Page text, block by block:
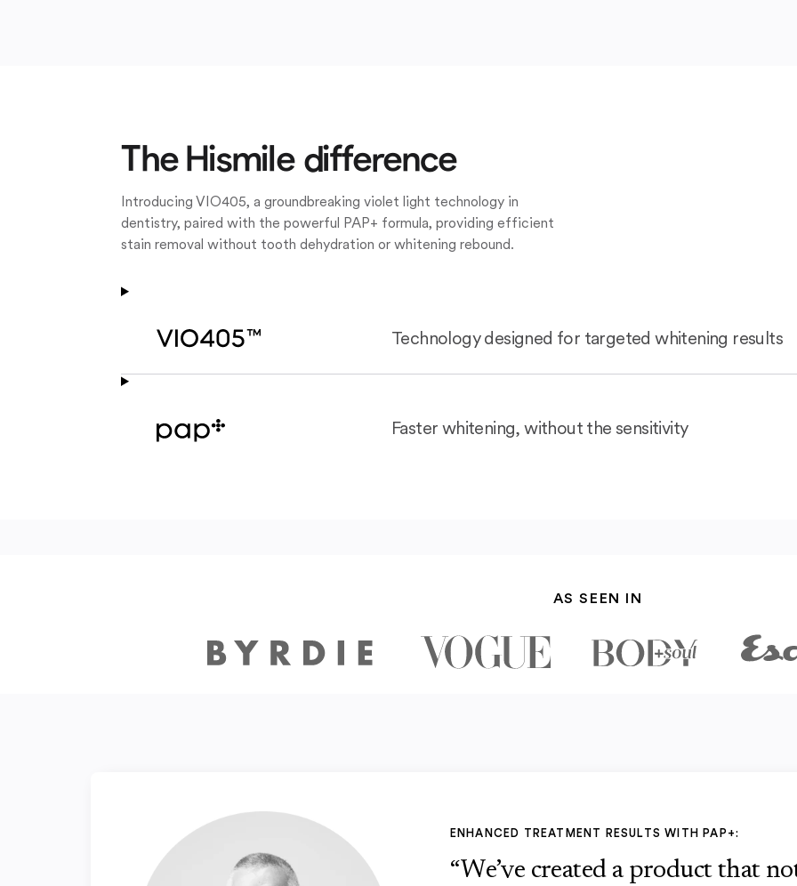
The Hismile difference
Introducing VIO405, a groundbreaking violet light technology in
dentistry, paired with the powerful PAP+ formula, providing efficient
stain removal without tooth dehydration or whitening rebound.
Technology designed for targeted whitening results
Faster whitening, without the sensitivity
AS SEEN IN
ENHANCED TREATMENT RESULTS WITH PAP+:
“We’ve created a product that